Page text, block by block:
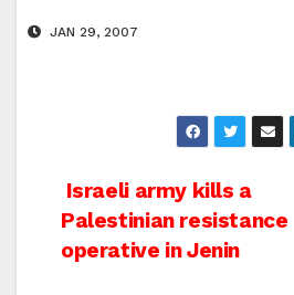
JAN 29, 2007
Post
navigation
Israeli army kills a
Palestinian resistance
operative in Jenin